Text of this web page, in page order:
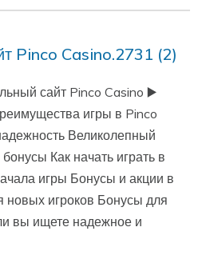
Pinco Casino.2731 (2)
сайт Pinco Casino ▶️
игры в Pinco
Великолепный
Как начать играть в
игры Бонусы и акции в
новых игроков Бонусы для
вы ищете надежное и